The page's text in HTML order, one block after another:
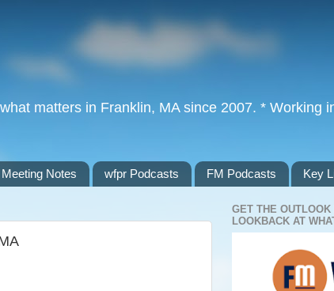
matters in Franklin, MA since 2007. * Working
Meeting Notes wfpr Podcasts FM Podcasts Key
GET THE
LOOKBACK AT